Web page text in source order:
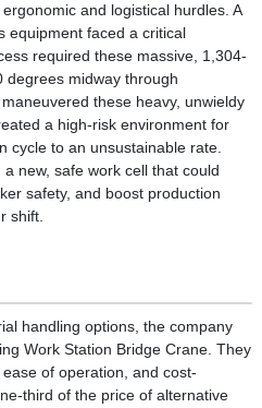
and logistical hurdles. A
equipment faced a critical
required these massive, 1,304-
degrees midway through
these heavy, unwieldy
a high-risk environment for
cycle to an unsustainable rate.
new, safe work cell that could
safety, and boost production
shift.
handling options, the company
Work Station Bridge Crane. They
of operation, and cost-
third of the price of alternative